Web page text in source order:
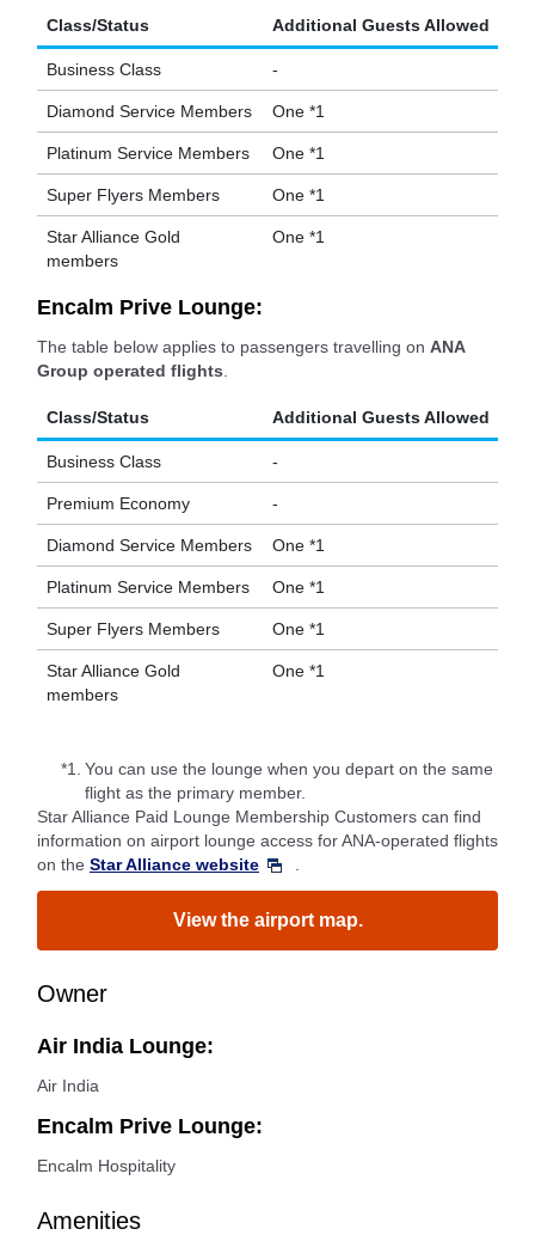
Class/Status Additional Guests Allowed
Business Class -
Diamond Service Members One *1
Platinum Service Members One *1
Super Flyers Members One *1
Star Alliance Gold
members
One *1
Encalm Prive Lounge:
The table below applies to passengers travelling on ANA
Group operated flights
Class/Status Additional Guests Allowed
Business Class -
Premium Economy -
Diamond Service Members One *1
Platinum Service Members One *1
Super Flyers Members One *1
Star Alliance Gold
members
One *1
*1.
You can use the lounge when you depart on the same
flight as the primary member.
Star Alliance Paid Lounge Membership Customers can find
information on airport lounge access for ANA-operated flights
on the Star Alliance website
View the airport map.
Owner
Air India Lounge:
Air India
Encalm Prive Lounge:
Encalm Hospitality
Amenities